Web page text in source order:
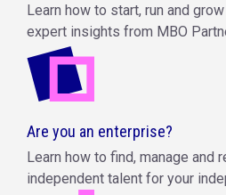
Learn how to start, run and
expert insights from MBO
Are you an enterprise?
Learn how to find, manage and
independent talent for your